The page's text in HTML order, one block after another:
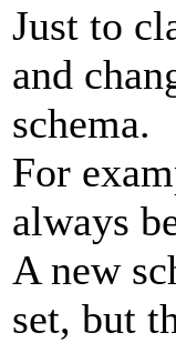
Just to
and
schema.
For
always
A new
set, but